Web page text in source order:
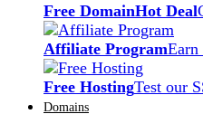
Free DomainHot Deal
Affiliate ProgramEarn
Free HostingTest our
Domains